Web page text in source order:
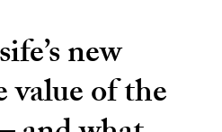
new
value of the